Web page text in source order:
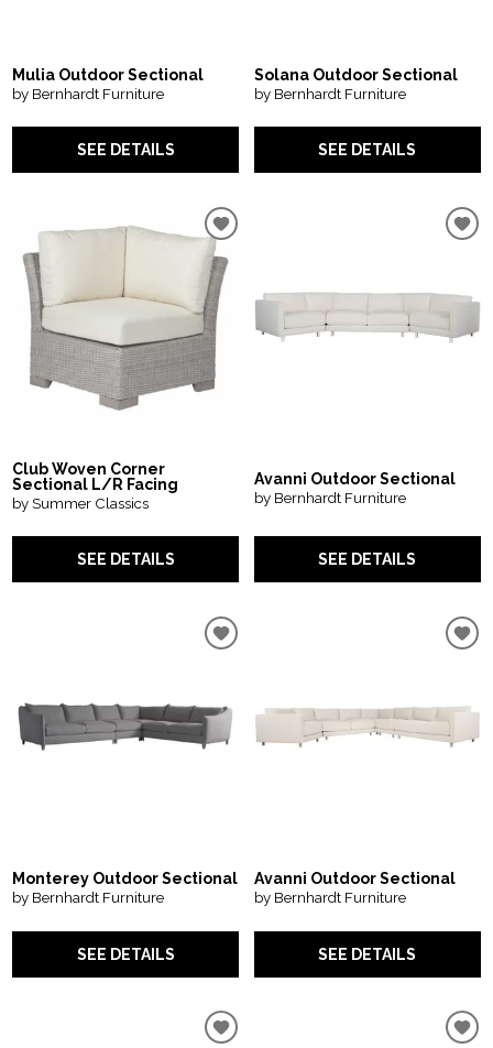
Mulia Outdoor Sectional
by Bernhardt Furniture
SEE DETAILS
Solana Outdoor Sectional
by Bernhardt Furniture
SEE DETAILS
Club Woven Corner
Sectional L/R Facing
by Summer Classics
SEE DETAILS
Avanni Outdoor Sectional
by Bernhardt Furniture
SEE DETAILS
Monterey Outdoor Sectional
by Bernhardt Furniture
SEE DETAILS
Avanni Outdoor Sectional
by Bernhardt Furniture
SEE DETAILS